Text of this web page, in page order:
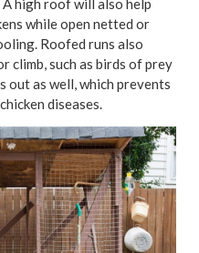
while open netted or
Roofed runs also
climb, such as birds of prey
out as well, which prevents
diseases.